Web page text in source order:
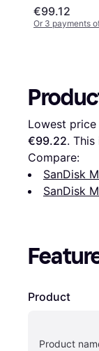
180/130MB/
€99.12
Or 3 payments
Lowest
€99.22.
Compare:
SanDisk
SanDisk
Product
Product